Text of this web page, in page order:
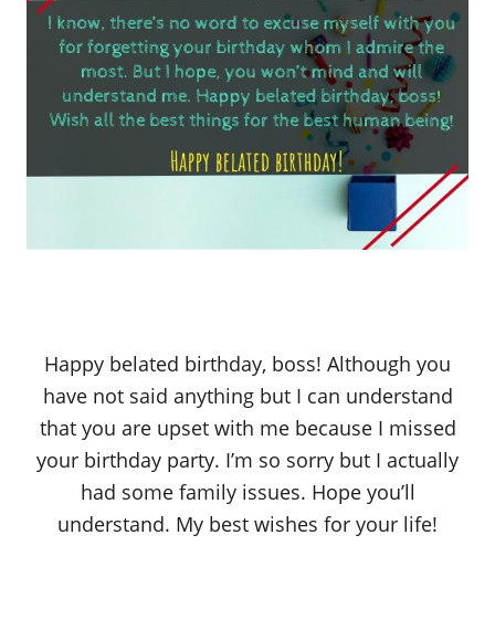
Happy belated birthday, boss! Although you
have not said anything but I can understand
that you are upset with me because I missed
your birthday party. I’m so sorry but I actually
had some family issues. Hope you’ll
understand. My best wishes for your life!